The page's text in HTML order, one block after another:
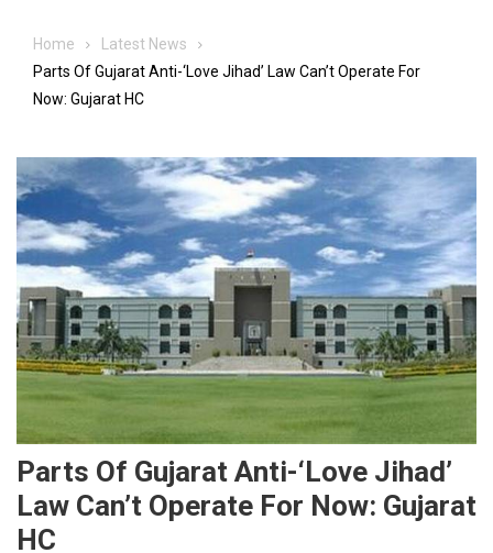
Home
Latest News
Parts Of Gujarat Anti-‘Love Jihad’ Law Can’t Operate For
Now: Gujarat HC
Parts Of Gujarat Anti-‘Love Jihad’
Law Can’t Operate For Now: Gujarat
HC